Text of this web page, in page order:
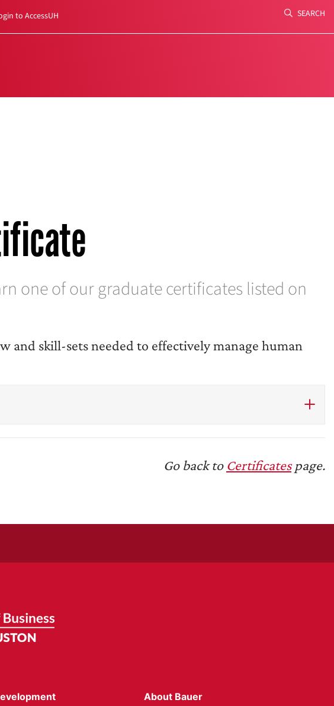
to AccessUH SEARCH
one of our graduate certificates listed on
skill-sets needed to effectively manage human
Go back to Certificatespage.
About Bauer